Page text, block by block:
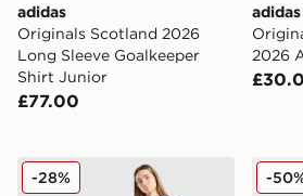
adidas
Originals Scotland 2026
Long Sleeve Goalkeeper
Shirt Junior
£77.00
adidas
2026
adidas Originals Argentina 2026
-28% -